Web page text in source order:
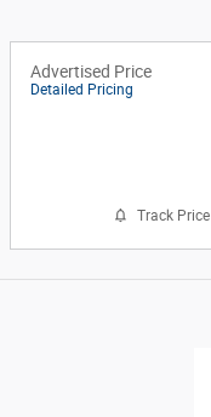
Advertised Price
Detailed Pricing
Track Price